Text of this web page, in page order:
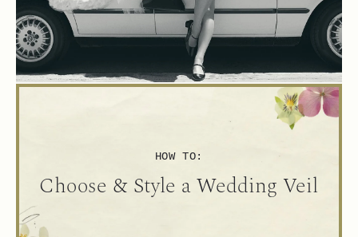
HOW TO:
Choose & Style a Wedding Veil